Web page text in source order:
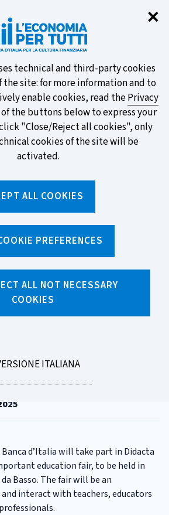
✕
technical and third-party cookies
site: for more information and to
enable cookies, read thePrivacy
of the buttons below to express your
"Close/Reject all cookies", only
cookies of the site will be
activated.
ALL COOKIES
PREFERENCES
ALL NOT NECESSARY
COOKIES
ITALIANA
ECB survey on the
and vote for your
OUT MORE
News /
in Didacta Italia Fair 2025
Email
Fair 2025
d’Italia will take part in Didacta
education fair, to be held in
Basso. The fair will be an
interact with teachers, educators